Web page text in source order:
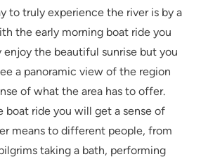
to truly experience the river is by a
the early morning boat ride you
enjoy the beautiful sunrise but you
a panoramic view of the region
of what the area has to offer.
boat ride you will get a sense of
means to different people, from
taking a bath, performing